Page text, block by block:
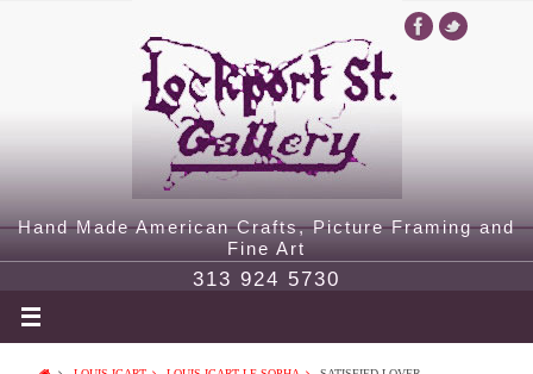
Hand Made American Crafts, Picture Framing and
Fine Art
313 924 5730